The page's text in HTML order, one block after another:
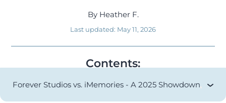
By Heather F.
Last updated: May 11, 2026
Contents:
Forever Studios vs. iMemories - A 2025 Showdown